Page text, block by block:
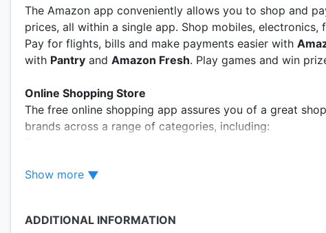
The Amazon app conveniently allows you to shop and
prices, all within a single app. Shop mobiles,
Pay for flights, bills and make payments easier with
with Pantry and Amazon Fresh. Play games and win
Online Shopping Store
The free online shopping app assures you of a great
brands across a range of categories, including:
· Phone accessories
Fashion for all occasions - Shop online for Men’s,
Show more
ADDITIONAL INFORMATION